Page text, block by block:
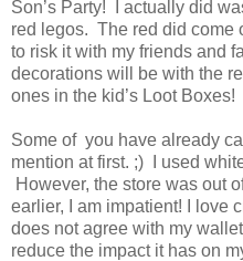
Son’s Party! I actually did
red legos. The red did come
to risk it with my friends and
decorations will be with the
ones in the kid’s Loot Boxes!
Some of you have already
mention at first. ;) I used
However, the store was out
earlier, I am impatient! I love
does not agree with my
reduce the impact it has on